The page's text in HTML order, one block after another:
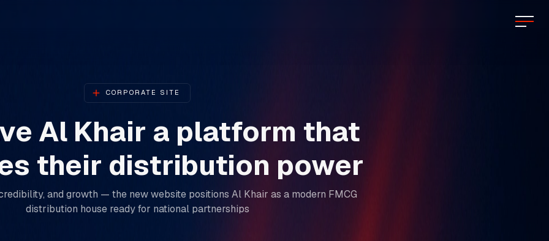
CORPORATE SITE
Al Khair a platform that
their distribution power
and growth — the new website positions Al Khair as a modern FMCG
distribution house ready for national partnerships